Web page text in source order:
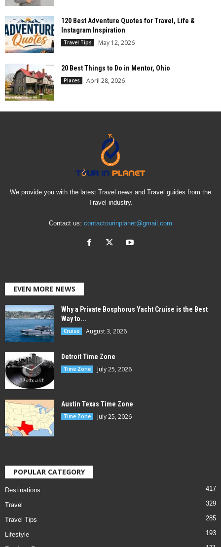
120 Best Adventure Quotes for Travel, Life &
Instagram Inspiration
Travel Tips May 12, 2026
20 Best Things to Do in Mentor, Ohio
Places April 28, 2026
We provide you with the latest Travel news and Travel guides from the
Travel industry.
Contact us: contactourinplanet@gmail.com
EVEN MORE NEWS
Why a Private Bosphorus Yacht Cruise is the Best
Way to...
Cruise August 3, 2026
Detroit Time Zone
Time Zone July 25, 2026
Austin Texas Time Zone
Time Zone July 25, 2026
POPULAR CATEGORY
Destinations 417
Travel 329
Travel Tips 285
Lifestyle 193